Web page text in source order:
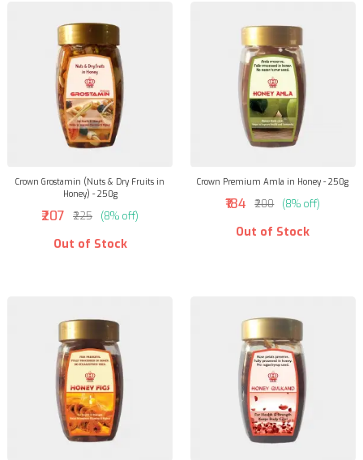
Crown Grostamin (Nuts & Dry Fruits in
Honey) - 250g
₹207 ₹225 (8% off)
Out of Stock
Crown Premium Amla in Honey - 250g
₹184 ₹200 (8% off)
Out of Stock